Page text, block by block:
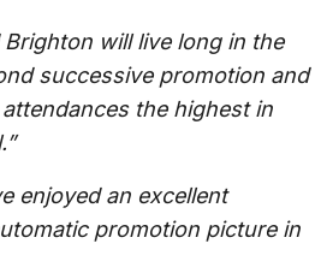
will live long in the
successive promotion and
the highest in
enjoyed an excellent
promotion picture in